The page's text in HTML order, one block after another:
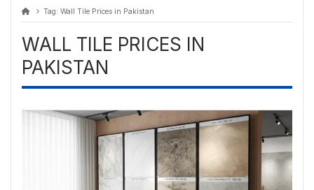
Tag: Wall Tile Prices in Pakistan
WALL TILE PRICES IN
PAKISTAN